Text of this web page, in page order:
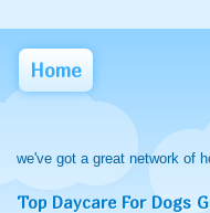
Home
we've got a great network of
Top Daycare For Dogs